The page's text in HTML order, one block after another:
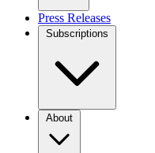
Press Releases
Subscriptions
About